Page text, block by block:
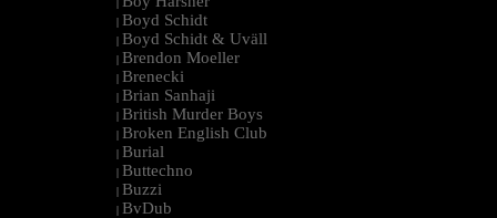
|
| Boyd Schidt
| Boyd Schidt & Uväll
| Brendon Moeller
| Brenecki
| Brian Sanhaji
| British Murder Boys
| Broken English Club
| Burial
| Buttechno
| Buzzi
| BvDub